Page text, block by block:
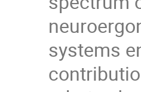
systems